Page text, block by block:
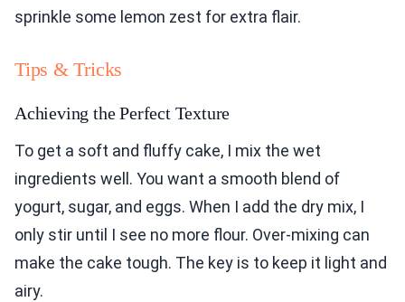
sprinkle some lemon zest for extra flair.
Tips & Tricks
Achieving the Perfect Texture
To get a soft and fluffy cake, I mix the wet
ingredients well. You want a smooth blend of
yogurt, sugar, and eggs. When I add the dry mix, I
only stir until I see no more flour. Over-mixing can
make the cake tough. The key is to keep it light and
airy.